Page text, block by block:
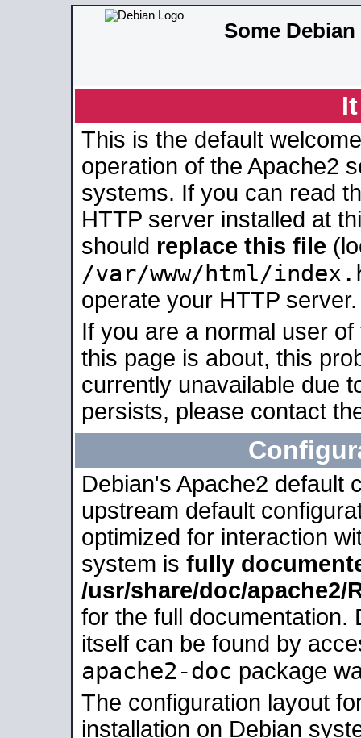
Some
This is the default
operation of the Apache2
systems. If you can read
HTTP server installed at
should replace this file
/var/www/html/
operate your HTTP server.
If you are a normal user
this page is about, this
currently unavailable due
persists, please contact
Debian's Apache2 default
upstream default
optimized for interaction
system is fully
/usr/share/doc/apache2/
for the full documentation.
itself can be found by
apache2-doc package
The configuration layout
installation on Debian